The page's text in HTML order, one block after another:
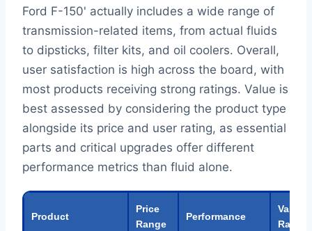
Ford F-150' actually includes a wide range of
transmission-related items, from actual fluids
to dipsticks, filter kits, and oil coolers. Overall,
user satisfaction is high across the board, with
most products receiving strong ratings. Value is
best assessed by considering the product type
alongside its price and user rating, as essential
parts and critical upgrades offer different
performance metrics than fluid alone.
Product
Price
Range
Performance
Value
Rating